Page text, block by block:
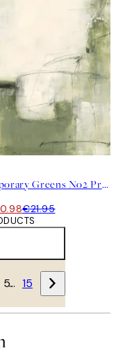
Contemporary Greens No2 Print
€21.95
… 15